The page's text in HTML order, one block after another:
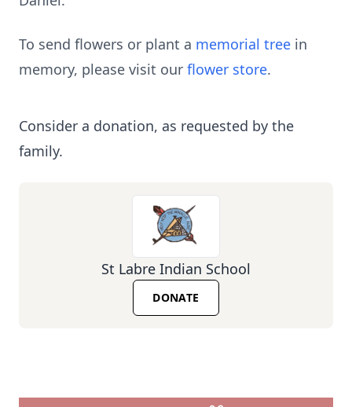
To send flowers or plant a memorial tree in
memory, please visit our flower store.
Consider a donation, as requested by the
family.
St Labre Indian School
DONATE